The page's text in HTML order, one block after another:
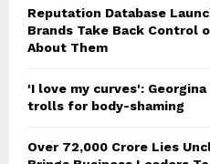
Reputation Database
Brands Take Back Control
About Them
'I love my curves':
trolls for body-shaming
Over ₹72,000 Crore Lies